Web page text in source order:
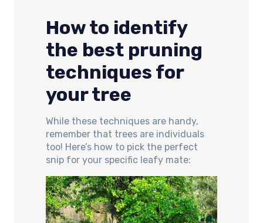
How to identify
the best pruning
techniques for
your tree
While these techniques are handy,
remember that trees are individuals
too! Here’s how to pick the perfect
snip for your specific leafy mate: